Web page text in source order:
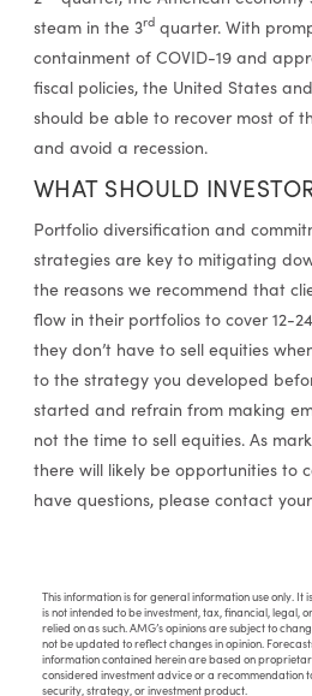
steam in the 3rdquarter. With
containment of COVID-19 and
fiscal policies, the United States
should be able to recover most of
and avoid a recession.
WHAT SHOULD
Portfolio diversification and
strategies are key to mitigating
the reasons we recommend that
flow in their portfolios to cover 12-
they don’t have to sell equities
to the strategy you developed
started and refrain from making
not the time to sell equities. As
there will likely be opportunities to
have questions, please contact
This information is for general information use only. It
is not intended to be investment, tax, financial, legal,
relied on as such. AMG’s opinions are subject to
not be updated to reflect changes in opinion.
information contained herein are based on
considered investment advice or a recommendation
security, strategy, or investment product.